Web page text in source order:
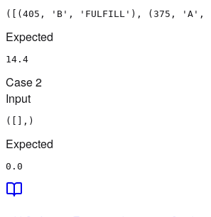
([(405, 'B', 'FULFILL'), (375, 'A',
Expected
14.4
Case2
Input
([],)
Expected
0.0